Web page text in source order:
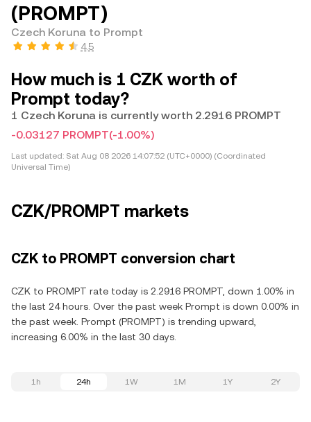
(PROMPT)
Czech Koruna to Prompt
4.5
How much is 1 CZK worth of
Prompt today?
1 Czech Koruna is currently worth 2.2916 PROMPT
-0.03127 PROMPT(-1.00%)
Last updated: Sat Aug 08 2026 14:07:52 (UTC+0000) (Coordinated
Universal Time)
CZK/PROMPT markets
CZK to PROMPT conversion chart
CZK to PROMPT rate today is 2.2916 PROMPT, down 1.00% in
the last 24 hours. Over the past week Prompt is down 0.00% in
the past week. Prompt (PROMPT) is trending upward,
increasing 6.00% in the last 30 days.
1h 24h 1W 1M 1Y 2Y